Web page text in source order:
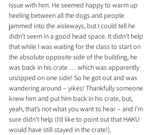
issue with him. He seemed happy to warm up
heeling between all the dogs and people
jammed into the aisleways, but I could tell he
didn’t seem in a good head space. It didn’t help
that while I was waiting for the class to start on
the absolute opposite side of the building, he
was back in his crate … which was apparently
unzipped on one side! So he got out and was
wandering around – yikes! Thankfully someone
knew him and put him back in his crate, but,
yeah, that’s not what you want to hear – and I’m
sure didn’t help (I’d like to point out that HAKU
would have still stayed in the crate!).